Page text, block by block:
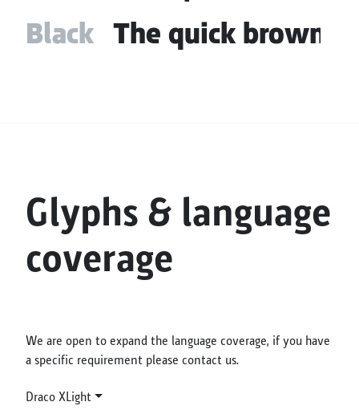
Black The quick brown
Glyphs & language
coverage
We are open to expand the language coverage, if you have
a specific requirement please contact us.
Draco XLight